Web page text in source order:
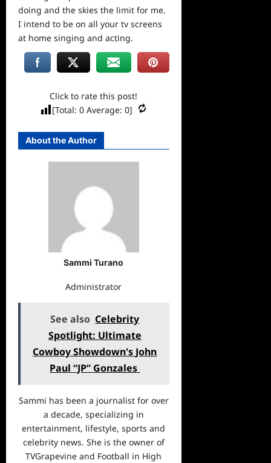
doing and the skies the limit for me.
I intend to be on all your tv screens
at home singing and acting.
Click to rate this post!
[Total:0 Average:0]
About the Author
Sammi Turano
Administrator
See also Celebrity
Spotlight: Ultimate
Cowboy Showdown's John
Paul “JP” Gonzales
Sammi has been a journalist for over
a decade, specializing in
entertainment, lifestyle, sports and
celebrity news. She is the owner of
TVGrapevine and Football in High